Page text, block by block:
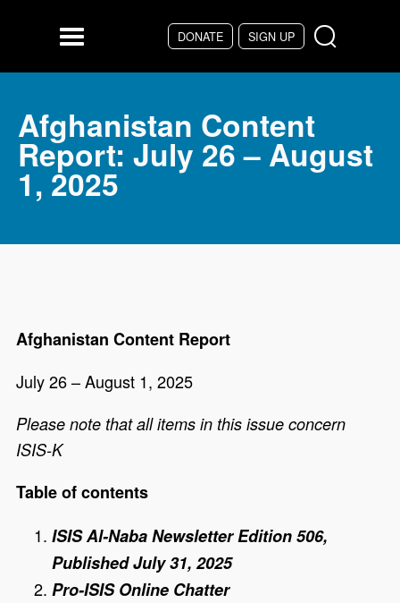
DONATE SIGN UP
Menu
Afghanistan Content
Report: July 26 – August
1, 2025
Afghanistan Content Report
July 26 – August 1, 2025
Please note that all items in this issue concern
ISIS-K
Table of contents
ISIS Al-Naba Newsletter Edition 506,
Published July 31, 2025
Pro-ISIS Online Chatter